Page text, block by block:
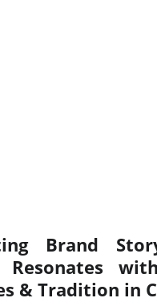
Brand
Resonates
& Tradition in